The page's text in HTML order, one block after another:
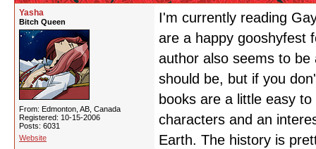
Yasha
Bitch Queen
From: Edmonton, AB, Canada
Registered: 10-15-2006
Posts: 6031
Website
I'm currently reading
are a happy gooshyfest
author also seems to
should be, but if you
books are a little easy
characters and an
Earth. The history is